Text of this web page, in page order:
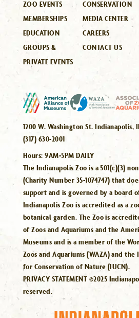
ZOO EVENTS
MEMBERSHIPS
EDUCATION
GROUPS &
PRIVATE EVENTS
CONSERVATION
MEDIA CENTER
CAREERS
CONTACT US
1200 W. Washington St. Indianapolis,
(317) 630-2001
Hours:9AM-5PM DAILY
The Indianapolis Zoo is a 501(c)(3)
(Charity Number 35-1074747) that
support and is governed by a board
Indianapolis Zoo is accredited as a
botanical garden. The Zoo is
of Zoos and Aquariums and the
Museums and is a member of the
Zoos and Aquariums (WAZA) and
for Conservation of Nature (IUCN).
PRIVACY STATEMENT ©2025
reserved.